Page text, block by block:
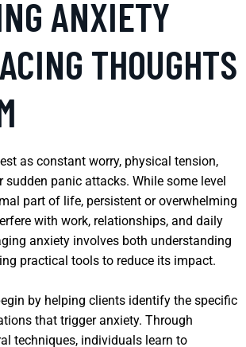
ANXIETY
THOUGHTS
as constant worry, physical tension,
sudden panic attacks. While some level
part of life, persistent or overwhelming
with work, relationships, and daily
anxiety involves both understanding
practical tools to reduce its impact.
by helping clients identify the specific
that trigger anxiety. Through
techniques, individuals learn to